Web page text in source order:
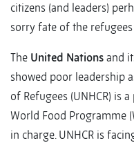
citizens (and leaders)
sorry fate of the
The United Nations and
showed poor leadership
of Refugees (UNHCR) is
World Food Programme
in charge. UNHCR is